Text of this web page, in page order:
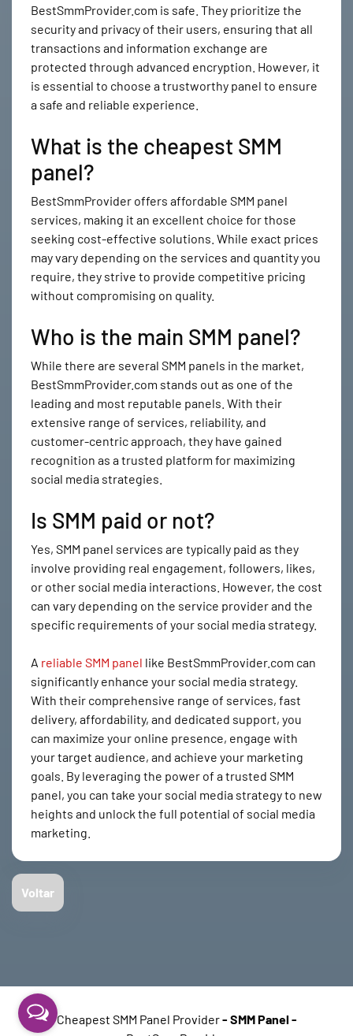
BestSmmProvider.com is safe. They prioritize the
security and privacy of their users, ensuring that all
transactions and information exchange are
protected through advanced encryption. However, it
is essential to choose a trustworthy panel to ensure
a safe and reliable experience.
What is the cheapest SMM
panel?
BestSmmProvider offers affordable SMM panel
services, making it an excellent choice for those
seeking cost-effective solutions. While exact prices
may vary depending on the services and quantity you
require, they strive to provide competitive pricing
without compromising on quality.
Who is the main SMM panel?
While there are several SMM panels in the market,
BestSmmProvider.com stands out as one of the
leading and most reputable panels. With their
extensive range of services, reliability, and
customer-centric approach, they have gained
recognition as a trusted platform for maximizing
social media strategies.
Is SMM paid or not?
Yes, SMM panel services are typically paid as they
involve providing real engagement, followers, likes,
or other social media interactions. However, the cost
can vary depending on the service provider and the
specific requirements of your social media strategy.
A reliable SMM panel like BestSmmProvider.com can
significantly enhance your social media strategy.
With their comprehensive range of services, fast
delivery, affordability, and dedicated support, you
can maximize your online presence, engage with
your target audience, and achieve your marketing
goals. By leveraging the power of a trusted SMM
panel, you can take your social media strategy to new
heights and unlock the full potential of social media
marketing.
Voltar
Cheapest SMM Panel Provider- SMM Panel-